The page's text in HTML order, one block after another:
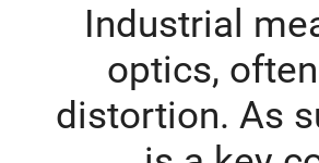
Industrial
optics,
distortion. As